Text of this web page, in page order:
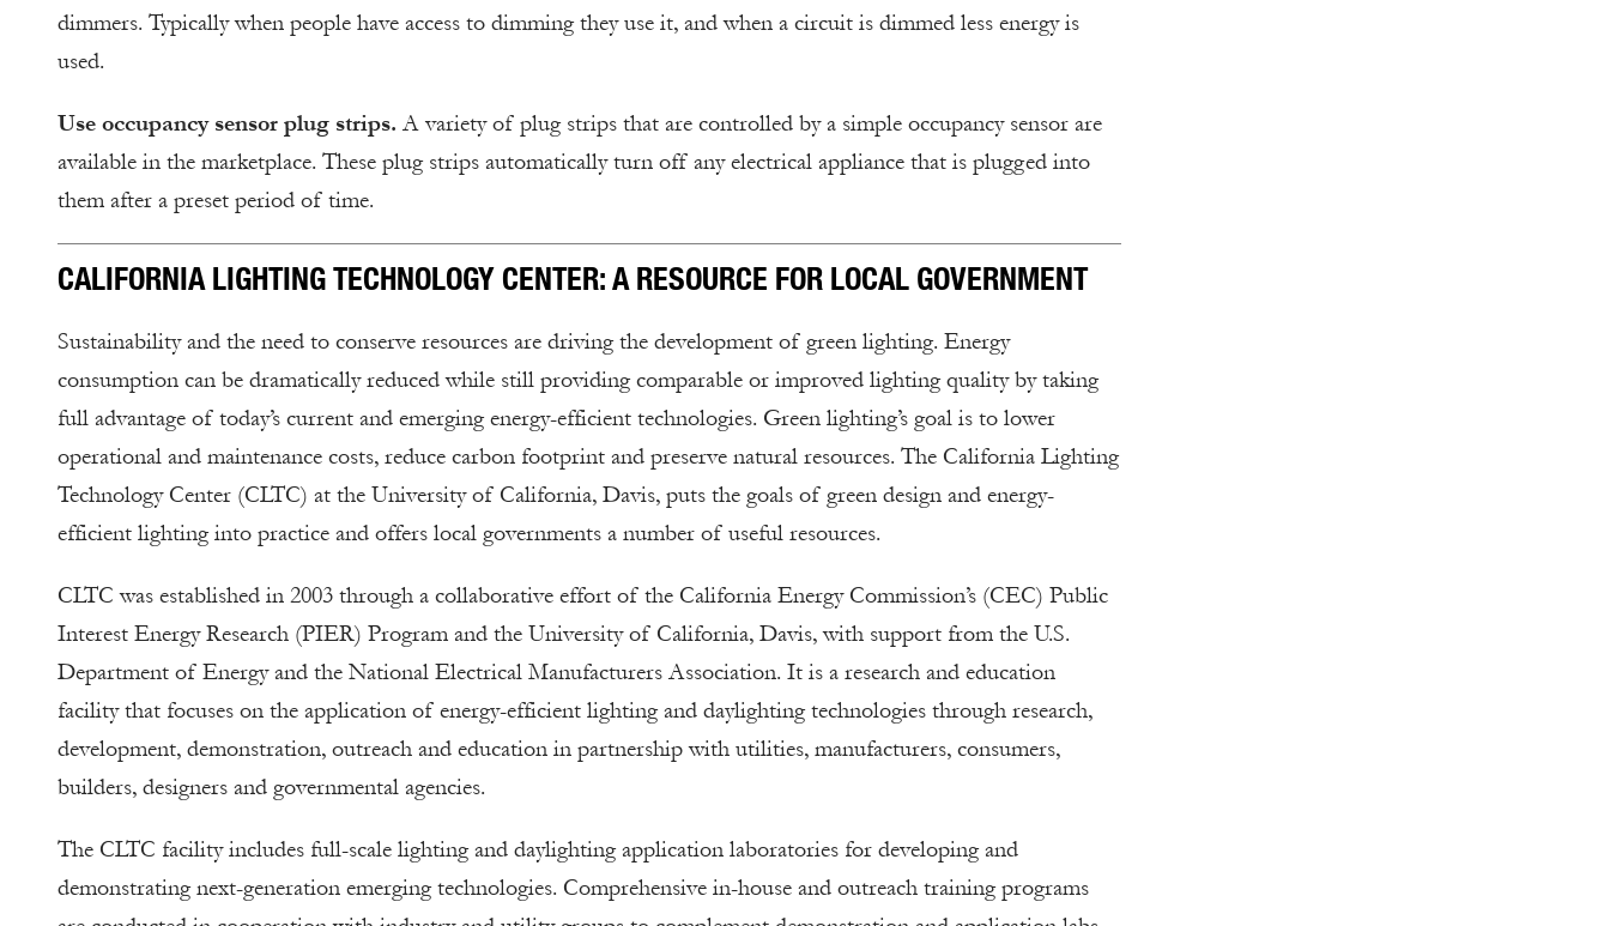
dimmers. Typically when people have access to dimming they use it, and when a circuit is dimmed less energy is
used.
Use occupancy sensor plug strips. A variety of plug strips that are controlled by a simple occupancy sensor are
available in the marketplace. These plug strips automatically turn off any electrical appliance that is plugged into
them after a preset period of time.
CALIFORNIA LIGHTING TECHNOLOGY CENTER: A RESOURCE FOR LOCAL GOVERNMENT
Sustainability and the need to conserve resources are driving the development of green lighting. Energy
consumption can be dramatically reduced while still providing comparable or improved lighting quality by taking
full advantage of today’s current and emerging energy-efficient technologies. Green lighting’s goal is to lower
operational and maintenance costs, reduce carbon footprint and preserve natural resources. The California Lighting
Technology Center (CLTC) at the University of California, Davis, puts the goals of green design and energy-
efficient lighting into practice and offers local governments a number of useful resources.
CLTC was established in 2003 through a collaborative effort of the California Energy Commission’s (CEC) Public
Interest Energy Research (PIER) Program and the University of California, Davis, with support from the U.S.
Department of Energy and the National Electrical Manufacturers Association. It is a research and education
facility that focuses on the application of energy-efficient lighting and daylighting technologies through research,
development, demonstration, outreach and education in partnership with utilities, manufacturers, consumers,
builders, designers and governmental agencies.
The CLTC facility includes full-scale lighting and daylighting application laboratories for developing and
demonstrating next-generation emerging technologies. Comprehensive in-house and outreach training programs